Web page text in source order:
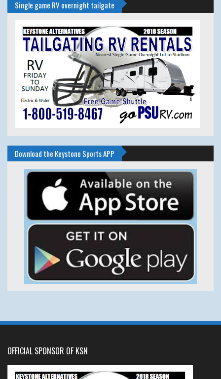
Single game RV overnight tailgate
Download the Keystone Sports APP
OFFICIAL SPONSOR OF KSN